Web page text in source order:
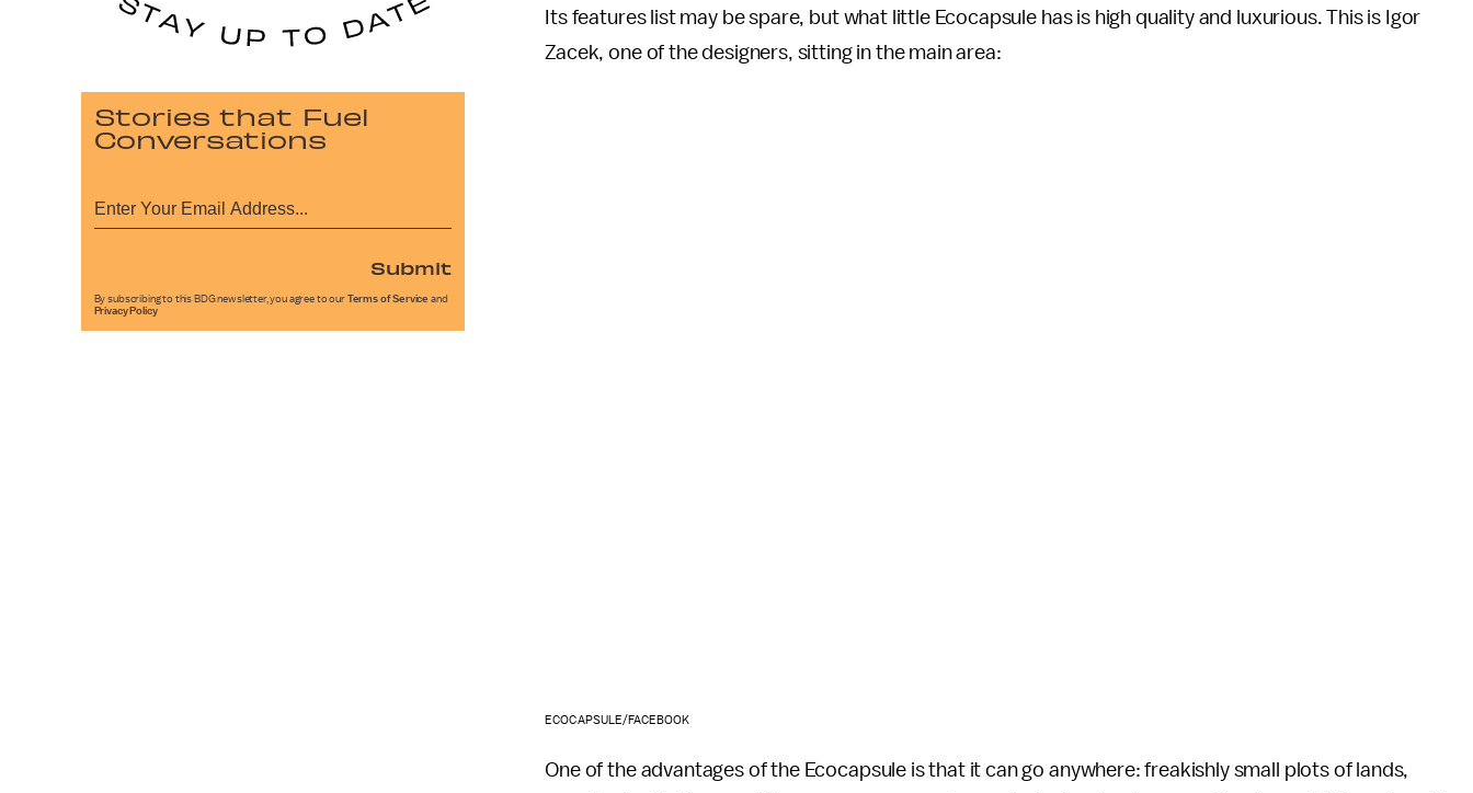
Its features list may be spare, but what little Ecocapsule has is high quality and luxurious. This is Igor
Zacek, one of the designers, sitting in the main area:
ECOCAPSULE/FACEBOOK
One of the advantages of the Ecocapsule is that it can go anywhere: freakishly small plots of lands,
Stories that Fuel
Conversations
Submit
By subscribing to this BDG newsletter, you agree to our Terms of Service and
Privacy Policy